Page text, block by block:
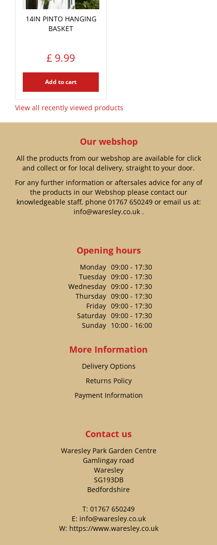
14IN PINTO HANGING
BASKET
£ 9.99
Add to cart
View all recently viewed products
Our webshop
All the products from our webshop are available for click
and collect or for local delivery, straight to your door.
For any further information or aftersales advice for any of
the products in our Webshop please contact our
knowledgeable staff, phone 01767 650249or email us at:
info@waresley.co.uk.
Opening hours
Monday 09:00 - 17:30
Tuesday 09:00 - 17:30
Wednesday 09:00 - 17:30
Thursday 09:00 - 17:30
Friday 09:00 - 17:30
Saturday 09:00 - 17:30
Sunday 10:00 - 16:00
More Information
Delivery Options
Returns Policy
Payment Information
Contact us
Waresley Park Garden Centre
Gamlingay road
Waresley
SG193DB
Bedfordshire
T: 01767 650249
E: info@waresley.co.uk
W: https://www.waresley.co.uk